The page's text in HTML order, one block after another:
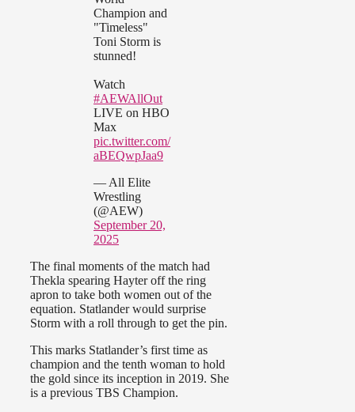
Champion and
"Timeless"
Toni Storm is
stunned!
Watch
#AEWAllOut
LIVE on HBO
Max
pic.twitter.com/
aBEQwpJaa9
— All Elite
Wrestling
(@AEW)
September 20,
2025
The final moments of the match had
Thekla spearing Hayter off the ring
apron to take both women out of the
equation. Statlander would surprise
Storm with a roll through to get the pin.
This marks Statlander’s first time as
champion and the tenth woman to hold
the gold since its inception in 2019. She
is a previous TBS Champion.